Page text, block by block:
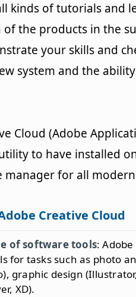
kinds of tutorials and
of the products in the
your skills and
system and the
Cloud (Adobe
to have installed
manager for all
Creative Cloud
of software tools:
for tasks such as photo
graphic design
XD).